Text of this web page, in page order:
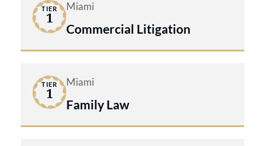
TIER
1
Miami
Commercial Litigation
TIER
1
Miami
Family Law